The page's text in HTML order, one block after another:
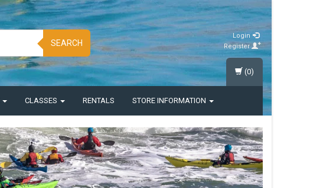
SEARCH
Login
Register
CLASSES RENTALS STORE INFORMATION
(0)